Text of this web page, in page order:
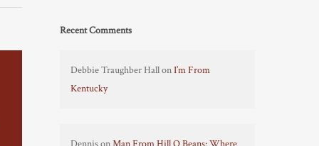
Recent Comments
Debbie Traughber HallonI’m From
Kentucky